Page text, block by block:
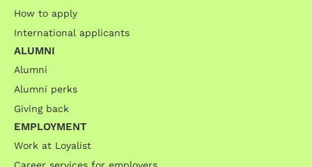
How to apply
International applicants
ALUMNI
Alumni
Alumni perks
Giving back
EMPLOYMENT
Work at Loyalist